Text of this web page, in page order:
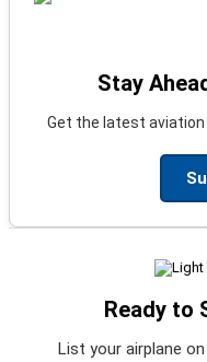
Stay
Get the latest aviation
Ready to
List your airplane